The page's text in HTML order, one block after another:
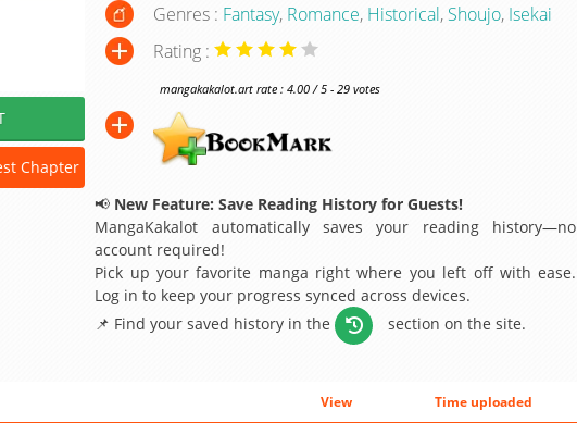
Chapter
Genres : Fantasy, Romance, Historical, Shoujo, Isekai
Rating :
mangakakalot.art rate : 4.00 / 5 - 29 votes
📢 New Feature: Save Reading History for Guests!
MangaKakalot automatically saves your reading history—no
account required!
Pick up your favorite manga right where you left off with ease.
Log in to keep your progress synced across devices.
📌 Find your saved history in the
section on the site.
View
Time uploaded